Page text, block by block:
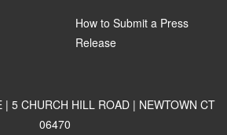
How to Submit a Press
Release
| 5 CHURCH HILL ROAD | NEWTOWN CT
06470